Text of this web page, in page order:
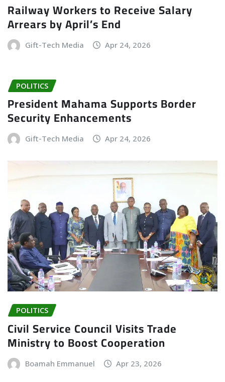
Railway Workers to Receive Salary
Arrears by April’s End
Gift-Tech Media Apr 24, 2026
POLITICS
President Mahama Supports Border
Security Enhancements
Gift-Tech Media Apr 24, 2026
POLITICS
Civil Service Council Visits Trade
Ministry to Boost Cooperation
Boamah Emmanuel Apr 23, 2026